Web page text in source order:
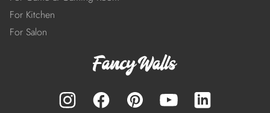
For Kitchen
For Salon